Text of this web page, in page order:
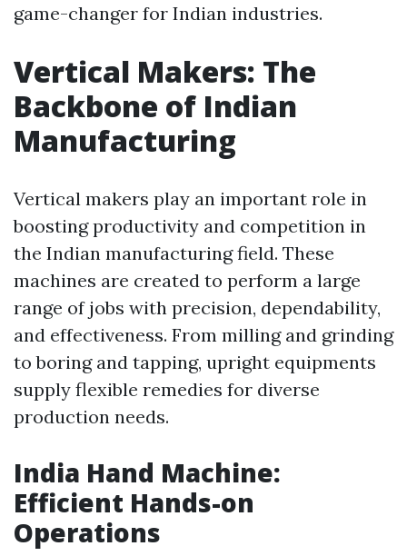
game-changer for Indian industries.
Vertical Makers: The
Backbone of Indian
Manufacturing
Vertical makers play an important role in
boosting productivity and competition in
the Indian manufacturing field. These
machines are created to perform a large
range of jobs with precision, dependability,
and effectiveness. From milling and grinding
to boring and tapping, upright equipments
supply flexible remedies for diverse
production needs.
India Hand Machine:
Efficient Hands-on
Operations